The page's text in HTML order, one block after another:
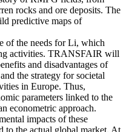
rocks and ore deposits. The
predictive maps of
of the needs for Li, which
activities. TRANSFAIR will
and disadvantages of
the strategy for societal
in Europe. Thus,
parameters linked to the
econometric approach.
impacts of these
to the actual global market. At